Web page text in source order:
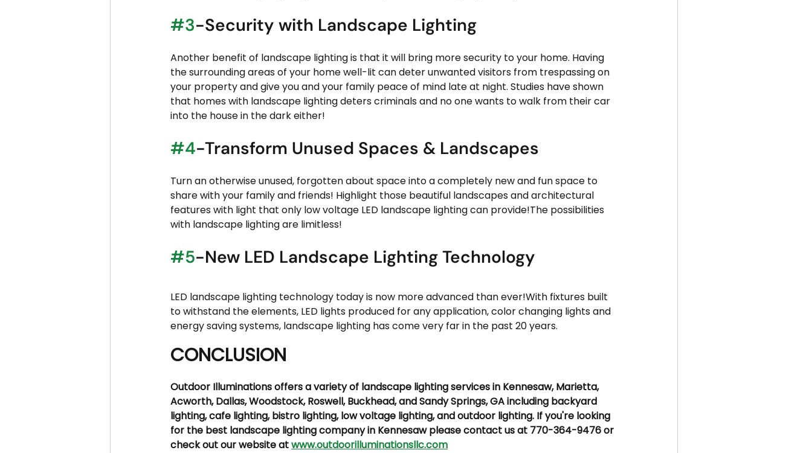
#3-Security with Landscape Lighting
Another benefit of landscape lighting is that it will bring more security to your home. Having
the surrounding areas of your home well-lit can deter unwanted visitors from trespassing on
your property and give you and your family peace of mind late at night. Studies have shown
that homes with landscape lighting deters criminals and no one wants to walk from their car
into the house in the dark either!
#4-Transform Unused Spaces & Landscapes
Turn an otherwise unused, forgotten about space into a completely new and fun space to
share with your family and friends! Highlight those beautiful landscapes and architectural
features with light that only low voltage LED landscape lighting can provide!The possibilities
with landscape lighting are limitless!
#5-New LED Landscape Lighting Technology
LED landscape lighting technology today is now more advanced than ever!With fixtures built
to withstand the elements, LED lights produced for any application, color changing lights and
energy saving systems, landscape lighting has come very far in the past 20 years.
CONCLUSION
Outdoor Illuminations offers a variety of landscape lighting services in Kennesaw, Marietta,
Acworth, Dallas, Woodstock, Roswell, Buckhead, and Sandy Springs, GA including backyard
lighting, cafe lighting, bistro lighting, low voltage lighting, and outdoor lighting. If you're looking
for the best landscape lighting company in Kennesaw please contact us at 770-364-9476 or
check out our website at www.outdoorilluminationsllc.com